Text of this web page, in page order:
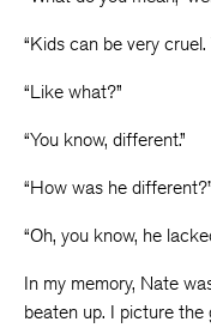
“Kids can be very
“Like what?”
“You know, different.”
“How was he different?”
“Oh, you know, he
In my memory, Nate
beaten up. I picture